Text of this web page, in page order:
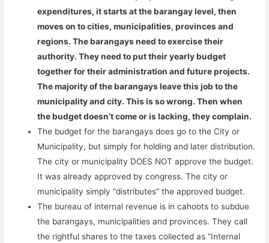
expenditures, it starts at the barangay level, then
moves on to cities, municipalities, provinces and
regions. The barangays need to exercise their
authority. They need to put their yearly budget
together for their administration and future projects.
The majority of the barangays leave this job to the
municipality and city. This is so wrong. Then when
the budget doesn’t come or is lacking, they complain.
The budget for the barangays does go to the City or
Municipality, but simply for holding and later distribution.
The city or municipality DOES NOT approve the budget.
It was already approved by congress. The city or
municipality simply “distributes” the approved budget.
The bureau of internal revenue is in cahoots to subdue
the barangays, municipalities and provinces. They call
the rightful shares to the taxes collected as “Internal